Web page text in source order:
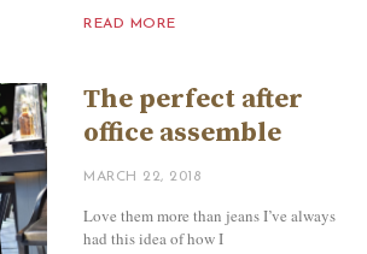
READ MORE
The perfect after
office assemble
MARCH 22, 2018
Love them more than jeans I’ve always
had this idea of how I